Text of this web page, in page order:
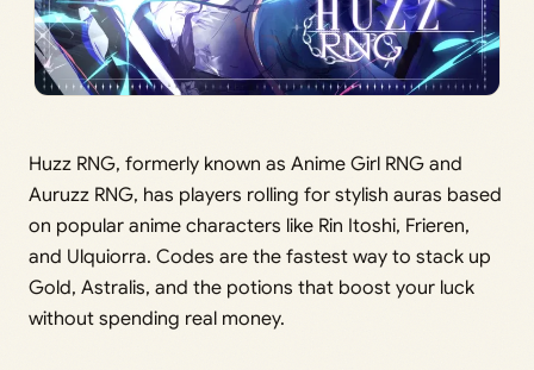
Huzz RNG, formerly known as Anime Girl RNG and
Auruzz RNG, has players rolling for stylish auras based
on popular anime characters like Rin Itoshi, Frieren,
and Ulquiorra. Codes are the fastest way to stack up
Gold, Astralis, and the potions that boost your luck
without spending real money.